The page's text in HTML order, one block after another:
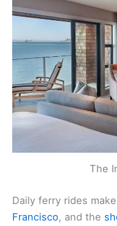
The
Daily ferry rides
Francisco, and the